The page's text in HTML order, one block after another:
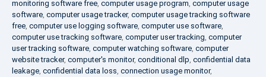
monitoring software free, computer usage program, computer usage
software, computer usage tracker, computer usage tracking software
free, computer use logging software, computer use software,
computer use tracking software, computer user tracking, computer
user tracking software, computer watching software, computer
website tracker, computer's monitor, conditional dlp, confidential data
leakage, confidential data loss, connection usage monitor,